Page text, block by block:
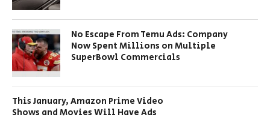
No Escape From Temu Ads: Company
Now Spent Millions on Multiple
SuperBowl Commercials
This January, Amazon Prime Video
Shows and Movies Will Have Ads